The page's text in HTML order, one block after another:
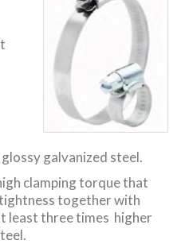
galvanized steel.
clamping torque that
together with
least three times higher